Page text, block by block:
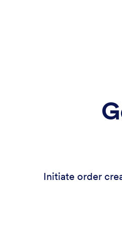
Initiate order